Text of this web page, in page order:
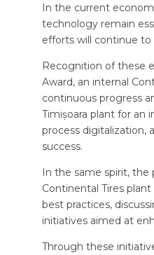
In the current
technology remain
efforts will continue
Recognition of these
Award, an internal
continuous progress
Timișoara plant for
process digitalization,
success.
In the same spirit,
Continental Tires
best practices,
initiatives aimed at
Through these